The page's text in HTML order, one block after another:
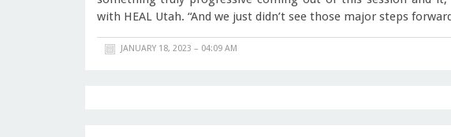
with HEAL Utah. “And we just didn’t see those major steps
JANUARY 18, 2023 – 04:09 AM